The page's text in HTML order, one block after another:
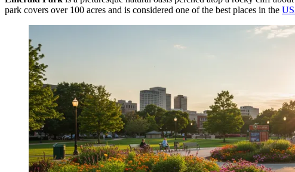
park covers over 100 acres and is considered one of the best places in the